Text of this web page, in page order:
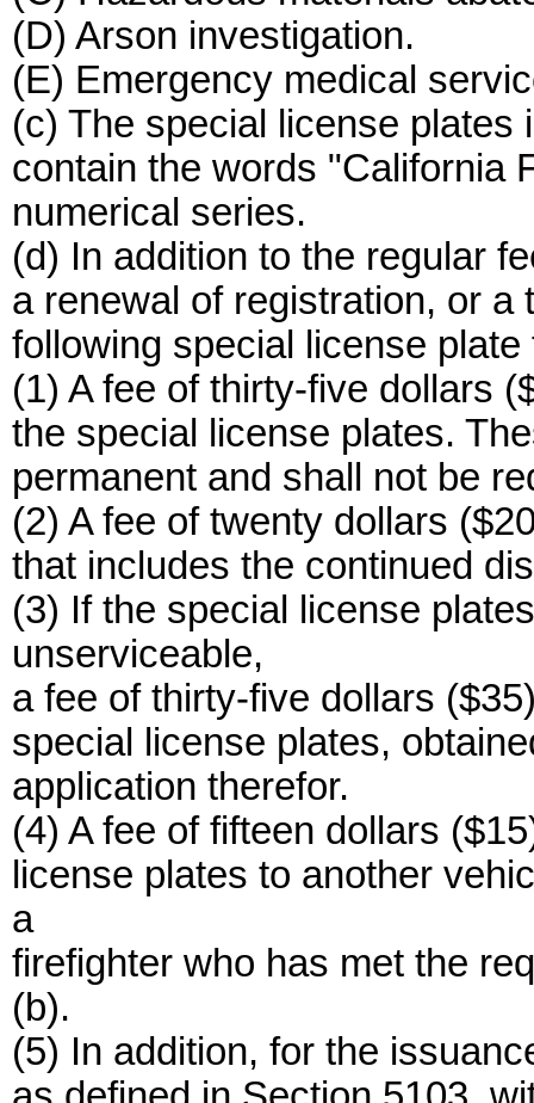
(D) Arson investigation.
(E) Emergency medical
(c) The special license
contain the words "California
numerical series.
(d) In addition to the regular
a renewal of registration, or a
following special license
(1) A fee of thirty-five dollars
the special license plates.
permanent and shall not be
(2) A fee of twenty dollars
that includes the continued
(3) If the special license
unserviceable,
a fee of thirty-five dollars
special license plates,
application therefor.
(4) A fee of fifteen dollars
license plates to another
a
firefighter who has met the
(b).
(5) In addition, for the